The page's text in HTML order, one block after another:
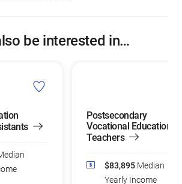
be interested in…
Postsecondary
Vocational Education
Teachers
$83,895 Median
Yearly Income